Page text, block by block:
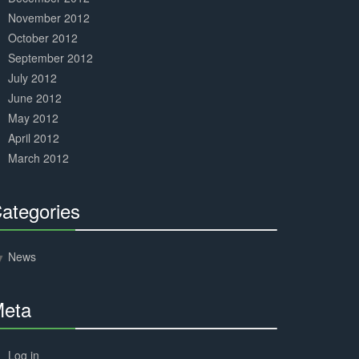
November 2012
October 2012
September 2012
July 2012
June 2012
May 2012
April 2012
March 2012
Complete
News
Complete
Log in